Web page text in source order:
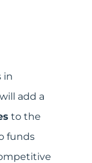
in
add a
to the
funds